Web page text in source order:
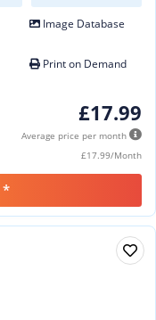
Image Database
Print on Demand
£17.99
Average price per month
£17.99/Month
*